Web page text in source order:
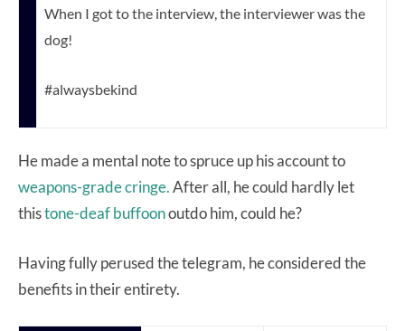
When I got to the interview, the interviewer was the
dog!
#alwaysbekind
He made a mental note to spruce up his account to
weapons-grade cringe.After all, he could hardly let
thistone-deaf buffoonoutdo him, could he?
Having fully perused the telegram, he considered the
benefits in their entirety.